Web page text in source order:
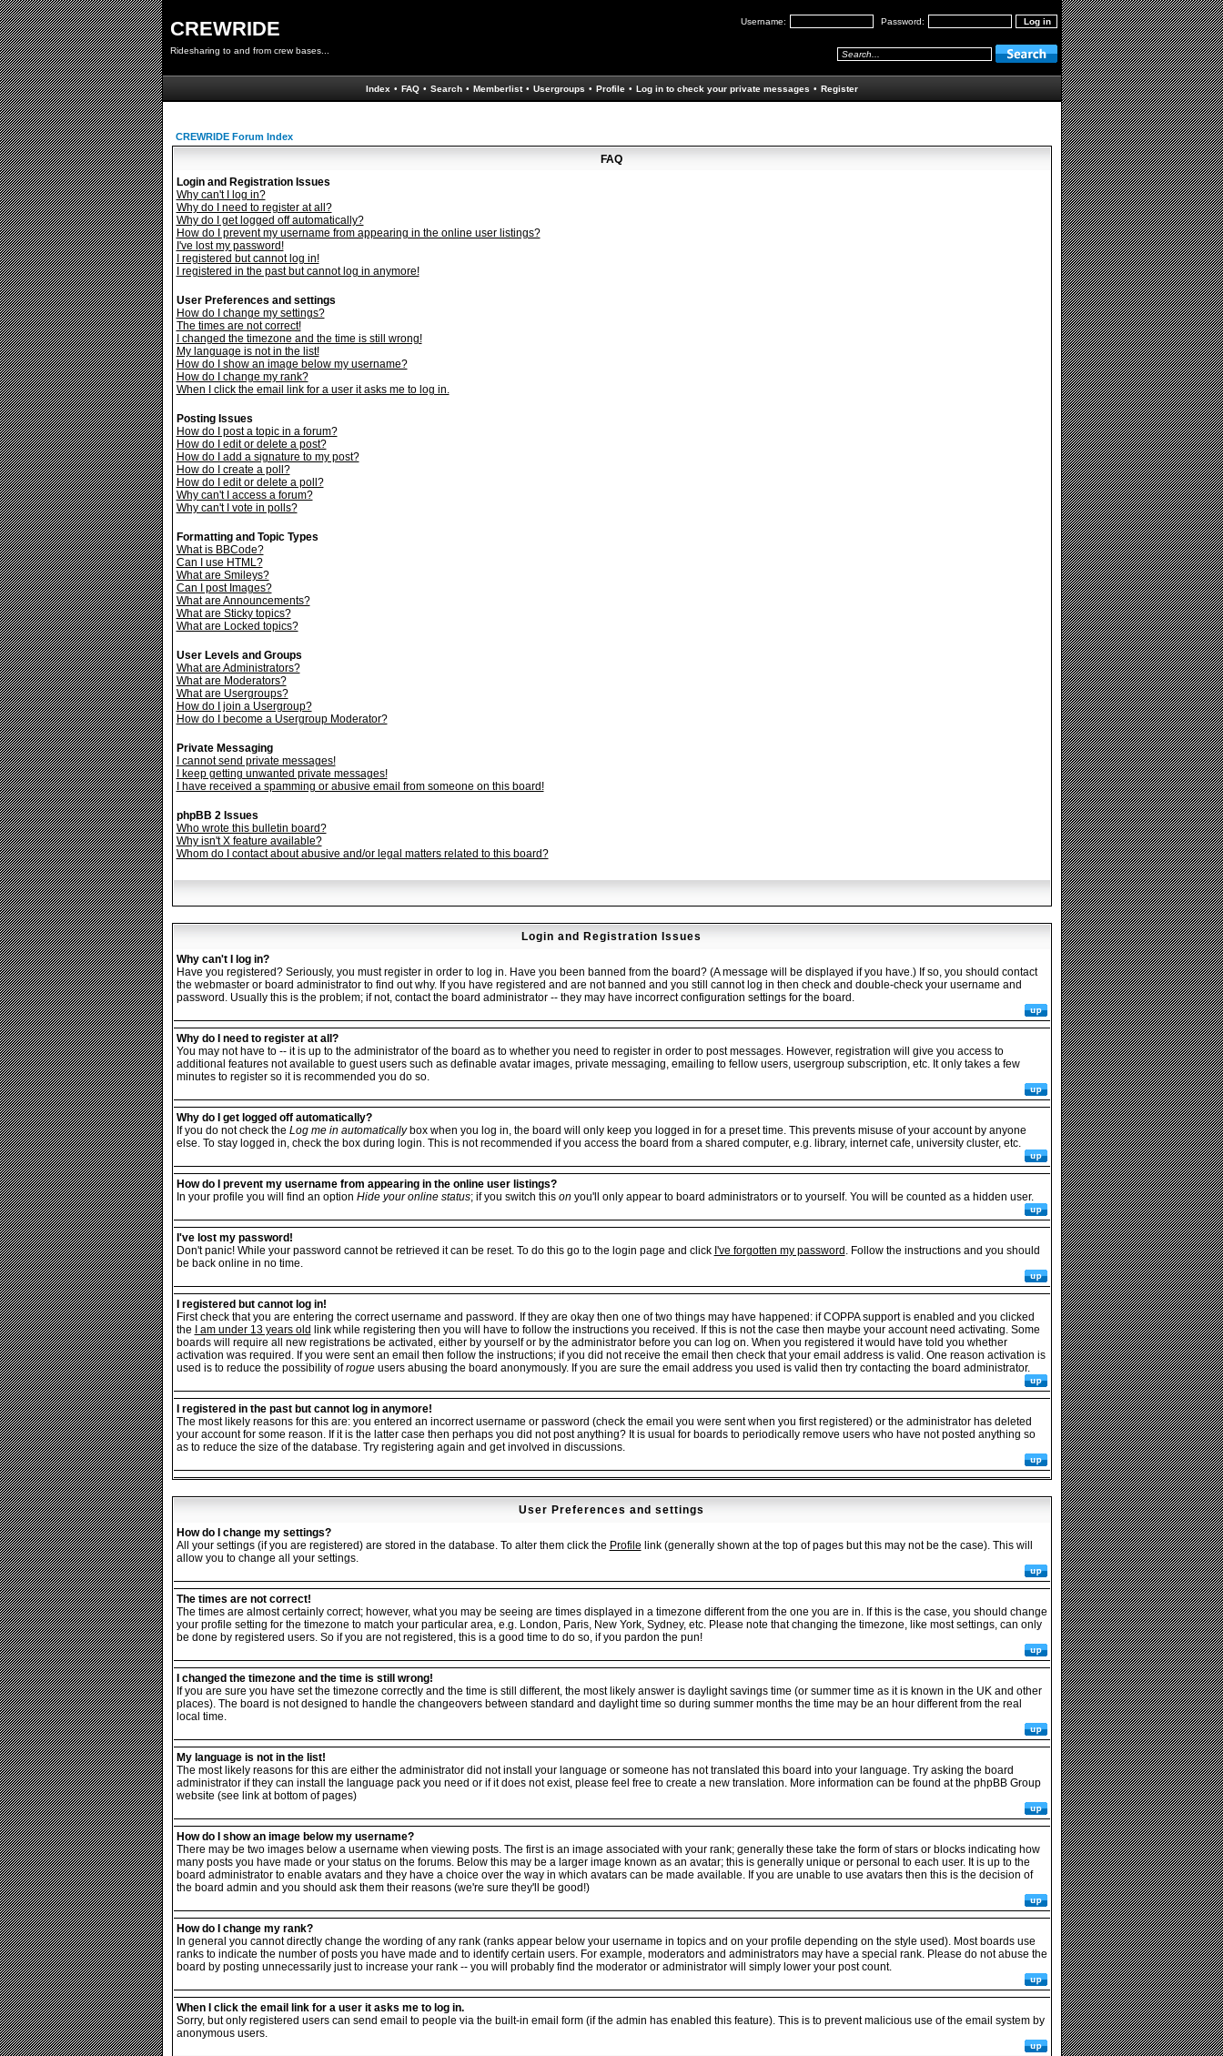
CREWRIDE
Ridesharing to and from crew bases...
Username: Password:
Index • FAQ • Search • Memberlist • Usergroups • Profile • Log in to check your private messages • Register
CREWRIDE Forum Index
FAQ
Login and Registration Issues
Why can't I log in?
Why do I need to register at all?
Why do I get logged off automatically?
How do I prevent my username from appearing in the online user listings?
I've lost my password!
I registered but cannot log in!
I registered in the past but cannot log in anymore!
User Preferences and settings
How do I change my settings?
The times are not correct!
I changed the timezone and the time is still wrong!
My language is not in the list!
How do I show an image below my username?
How do I change my rank?
When I click the email link for a user it asks me to log in.
Posting Issues
How do I post a topic in a forum?
How do I edit or delete a post?
How do I add a signature to my post?
How do I create a poll?
How do I edit or delete a poll?
Why can't I access a forum?
Why can't I vote in polls?
Formatting and Topic Types
What is BBCode?
Can I use HTML?
What are Smileys?
Can I post Images?
What are Announcements?
What are Sticky topics?
What are Locked topics?
User Levels and Groups
What are Administrators?
What are Moderators?
What are Usergroups?
How do I join a Usergroup?
How do I become a Usergroup Moderator?
Private Messaging
I cannot send private messages!
I keep getting unwanted private messages!
I have received a spamming or abusive email from someone on this board!
phpBB 2 Issues
Who wrote this bulletin board?
Why isn't X feature available?
Whom do I contact about abusive and/or legal matters related to this board?
Login and Registration Issues
Why can't I log in?
Have you registered? Seriously, you must register in order to log in. Have you been banned from the board? (A message will be displayed if you have.) If so, you should contact
the webmaster or board administrator to find out why. If you have registered and are not banned and you still cannot log in then check and double-check your username and
password. Usually this is the problem; if not, contact the board administrator -- they may have incorrect configuration settings for the board.
Why do I need to register at all?
You may not have to -- it is up to the administrator of the board as to whether you need to register in order to post messages. However, registration will give you access to
additional features not available to guest users such as definable avatar images, private messaging, emailing to fellow users, usergroup subscription, etc. It only takes a few
minutes to register so it is recommended you do so.
Why do I get logged off automatically?
If you do not check the Log me in automaticallybox when you log in, the board will only keep you logged in for a preset time. This prevents misuse of your account by anyone
else. To stay logged in, check the box during login. This is not recommended if you access the board from a shared computer, e.g. library, internet cafe, university cluster, etc.
How do I prevent my username from appearing in the online user listings?
In your profile you will find an option Hide your online status; if you switch this on you'll only appear to board administrators or to yourself. You will be counted as a hidden user.
I've lost my password!
Don't panic! While your password cannot be retrieved it can be reset. To do this go to the login page and click I've forgotten my password . Follow the instructions and you should
be back online in no time.
I registered but cannot log in!
First check that you are entering the correct username and password. If they are okay then one of two things may have happened: if COPPA support is enabled and you clicked
the
I am under 13 years old link while registering then you will have to follow the instructions you received. If this is not the case then maybe your account need activating. Some
boards will require all new registrations be activated, either by yourself or by the administrator before you can log on. When you registered it would have told you whether
activation was required. If you were sent an email then follow the instructions; if you did not receive the email then check that your email address is valid. One reason activation is
used is to reduce the possibility ofrogueusers abusing the board anonymously. If you are sure the email address you used is valid then try contacting the board administrator.
I registered in the past but cannot log in anymore!
The most likely reasons for this are: you entered an incorrect username or password (check the email you were sent when you first registered) or the administrator has deleted
your account for some reason. If it is the latter case then perhaps you did not post anything? It is usual for boards to periodically remove users who have not posted anything so
as to reduce the size of the database. Try registering again and get involved in discussions.
User Preferences and settings
How do I change my settings?
All your settings (if you are registered) are stored in the database. To alter them click the Profile link (generally shown at the top of pages but this may not be the case). This will
allow you to change all your settings.
The times are not correct!
The times are almost certainly correct; however, what you may be seeing are times displayed in a timezone different from the one you are in. If this is the case, you should change
your profile setting for the timezone to match your particular area, e.g. London, Paris, New York, Sydney, etc. Please note that changing the timezone, like most settings, can only
be done by registered users. So if you are not registered, this is a good time to do so, if you pardon the pun!
I changed the timezone and the time is still wrong!
If you are sure you have set the timezone correctly and the time is still different, the most likely answer is daylight savings time (or summer time as it is known in the UK and other
places). The board is not designed to handle the changeovers between standard and daylight time so during summer months the time may be an hour different from the real
local time.
My language is not in the list!
The most likely reasons for this are either the administrator did not install your language or someone has not translated this board into your language. Try asking the board
administrator if they can install the language pack you need or if it does not exist, please feel free to create a new translation. More information can be found at the phpBB Group
website (see link at bottom of pages)
How do I show an image below my username?
There may be two images below a username when viewing posts. The first is an image associated with your rank; generally these take the form of stars or blocks indicating how
many posts you have made or your status on the forums. Below this may be a larger image known as an avatar; this is generally unique or personal to each user. It is up to the
board administrator to enable avatars and they have a choice over the way in which avatars can be made available. If you are unable to use avatars then this is the decision of
the board admin and you should ask them their reasons (we're sure they'll be good!)
How do I change my rank?
In general you cannot directly change the wording of any rank (ranks appear below your username in topics and on your profile depending on the style used). Most boards use
ranks to indicate the number of posts you have made and to identify certain users. For example, moderators and administrators may have a special rank. Please do not abuse the
board by posting unnecessarily just to increase your rank -- you will probably find the moderator or administrator will simply lower your post count.
When I click the email link for a user it asks me to log in.
Sorry, but only registered users can send email to people via the built-in email form (if the admin has enabled this feature). This is to prevent malicious use of the email system by
anonymous users.